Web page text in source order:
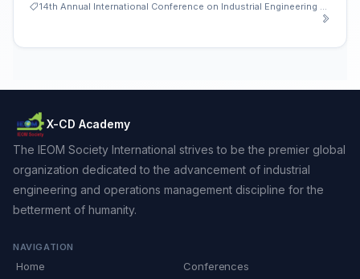
14th Annual International Conference on Industrial Engineering and Operations Management
X-CD Academy
The IEOM Society International strives to be the premier global
organization dedicated to the advancement of industrial
engineering and operations management discipline for the
betterment of humanity.
NAVIGATION
Home
Conferences